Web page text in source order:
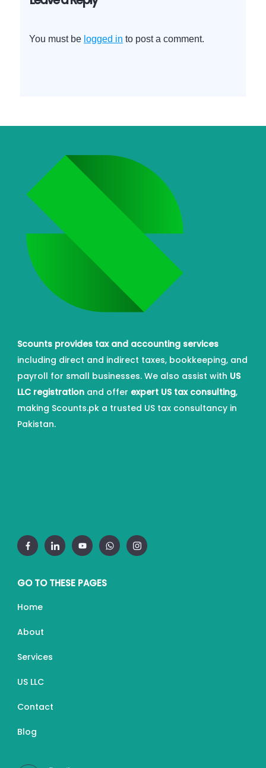
You must be logged in to post a comment.
Scounts provides tax and accounting services
including direct and indirect taxes, bookkeeping, and
payroll for small businesses. We also assist with US
LLC registration and offer expert US tax consulting,
making Scounts.pk a trusted US tax consultancy in
Pakistan.
GO TO THESE PAGES
Home
About
Services
US LLC
Contact
Blog